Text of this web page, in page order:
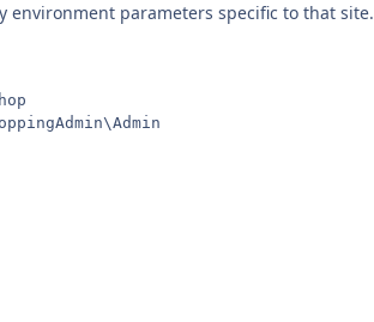
parameters specific to that site.